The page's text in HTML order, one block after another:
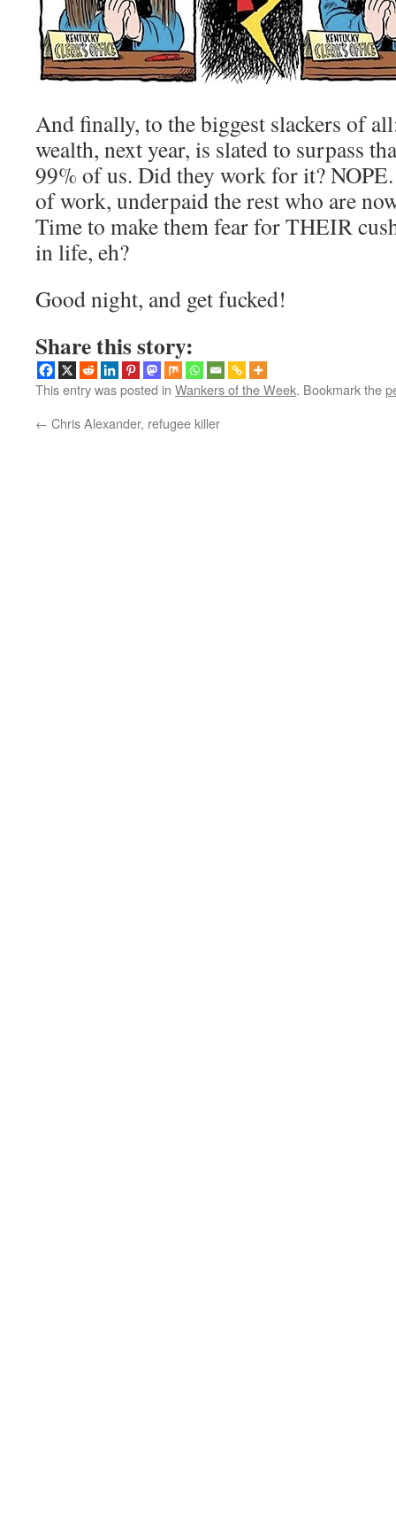
And finally, to the biggest slackers of
wealth, next year, is slated to surpass
99% of us. Did they work for it?
of work, underpaid the rest who are
Time to make them fear for THEIR
in life, eh?
Good night, and get fucked!
Share this story:
This entry was posted in Wankers of the Week. Bookmark the
← Chris Alexander, refugee killer